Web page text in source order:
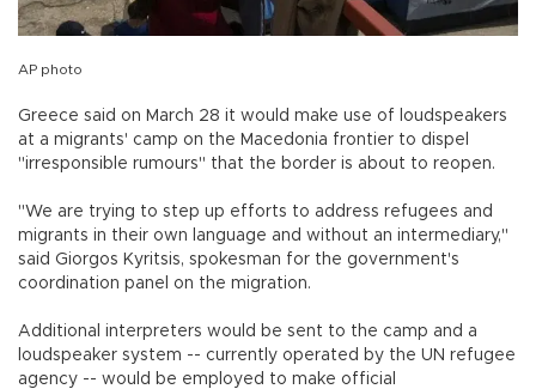
AP photo
Greece said on March 28 it would make use of loudspeakers
at a migrants' camp on the Macedonia frontier to dispel
"irresponsible rumours" that the border is about to reopen.
"We are trying to step up efforts to address refugees and
migrants in their own language and without an intermediary,"
said Giorgos Kyritsis, spokesman for the government's
coordination panel on the migration.
Additional interpreters would be sent to the camp and a
loudspeaker system -- currently operated by the UN refugee
agency -- would be employed to make official